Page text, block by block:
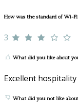
How was the standard of Wi-
3
What did you like about
Excellent
What did you not like